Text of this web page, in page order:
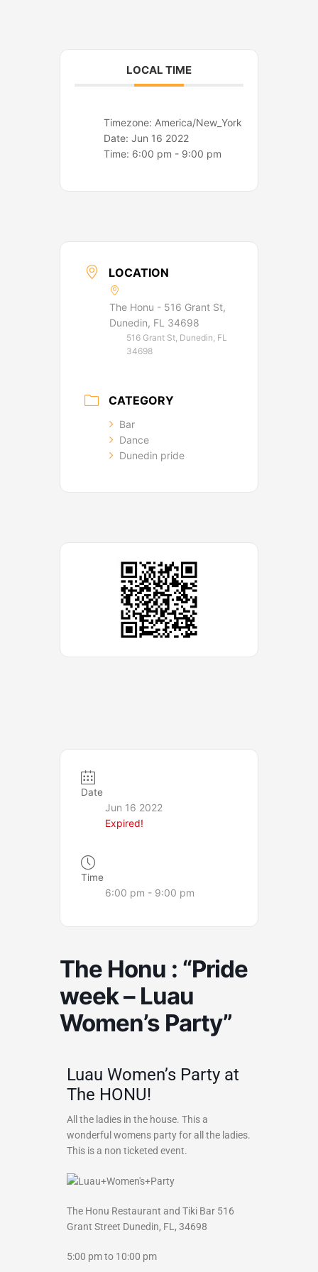
LOCAL TIME
Timezone: America/New_York
Date:Jun 16 2022
Time: 6:00 pm - 9:00 pm
LOCATION
The Honu - 516 Grant St,
Dunedin, FL 34698
516 Grant St, Dunedin, FL
34698
CATEGORY
Bar
Dance
Dunedin pride
Date
Jun 16 2022
Expired!
Time
6:00 pm - 9:00 pm
The Honu : “Pride
week – Luau
Women’s Party”
Luau Women’s Party at
The HONU!
All the ladies in the house. This a
wonderful womens party for all the ladies.
This is a non ticketed event.
The Honu Restaurant and Tiki Bar 516
Grant Street Dunedin, FL, 34698
5:00 pm to 10:00 pm